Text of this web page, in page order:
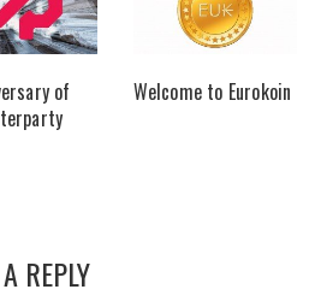
of
Welcome to Eurokoin
REPLY